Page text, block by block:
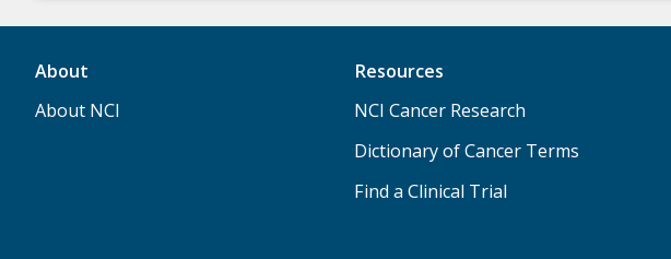
About
About NCI
Resources
NCI Cancer Research
Dictionary of Cancer Terms
Find a Clinical Trial